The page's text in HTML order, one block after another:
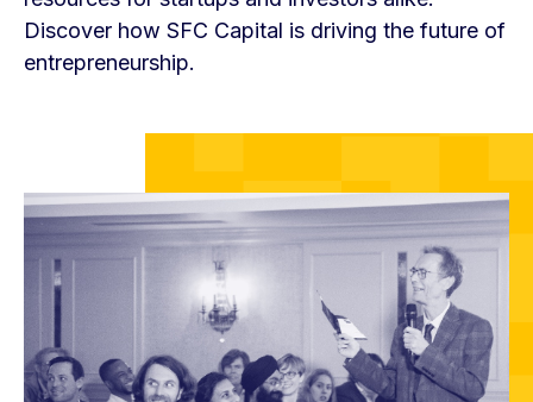
Discover how SFC Capital is driving the future of
entrepreneurship.